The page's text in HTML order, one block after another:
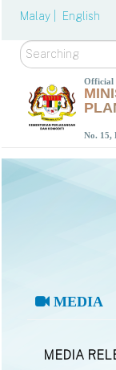
Malay | English
Search
Official
No. 15,
MEDIA
MEDIA